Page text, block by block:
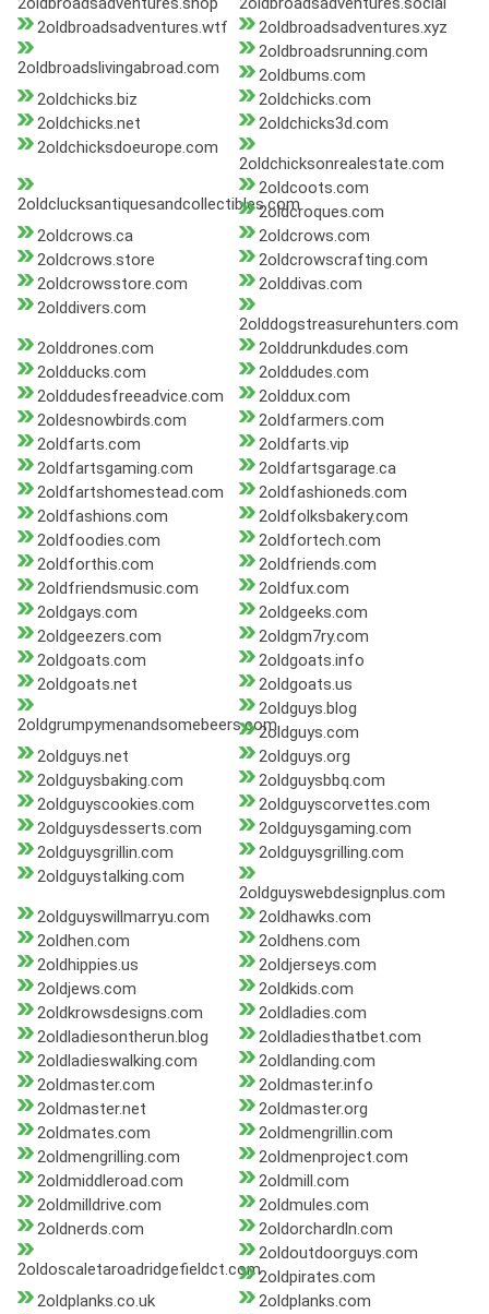
2oldbroadsadventures.wtf
2oldbroadsadventures.xyz
2oldbroadslivingabroad.com
2oldbroadsrunning.com
2oldbums.com
2oldchicks.biz
2oldchicks.com
2oldchicks.net
2oldchicks3d.com
2oldchicksdoeurope.com
2oldchicksonrealestate.com
2oldclucksantiquesandcollectibles.com
2oldcoots.com
2oldcroques.com
2oldcrows.ca
2oldcrows.com
2oldcrows.store
2oldcrowscrafting.com
2oldcrowsstore.com
2olddivas.com
2olddivers.com
2olddogstreasurehunters.com
2olddrones.com
2olddrunkdudes.com
2oldducks.com
2olddudes.com
2olddudesfreeadvice.com
2olddux.com
2oldesnowbirds.com
2oldfarmers.com
2oldfarts.com
2oldfarts.vip
2oldfartsgaming.com
2oldfartsgarage.ca
2oldfartshomestead.com
2oldfashioneds.com
2oldfashions.com
2oldfolksbakery.com
2oldfoodies.com
2oldfortech.com
2oldforthis.com
2oldfriends.com
2oldfriendsmusic.com
2oldfux.com
2oldgays.com
2oldgeeks.com
2oldgeezers.com
2oldgm7ry.com
2oldgoats.com
2oldgoats.info
2oldgoats.net
2oldgoats.us
2oldgrumpymenandsomebeers.com
2oldguys.blog
2oldguys.com
2oldguys.net
2oldguys.org
2oldguysbaking.com
2oldguysbbq.com
2oldguyscookies.com
2oldguyscorvettes.com
2oldguysdesserts.com
2oldguysgaming.com
2oldguysgrillin.com
2oldguysgrilling.com
2oldguystalking.com
2oldguyswebdesignplus.com
2oldguyswillmarryu.com
2oldhawks.com
2oldhen.com
2oldhens.com
2oldhippies.us
2oldjerseys.com
2oldjews.com
2oldkids.com
2oldkrowsdesigns.com
2oldladies.com
2oldladiesontherun.blog
2oldladiesthatbet.com
2oldladieswalking.com
2oldlanding.com
2oldmaster.com
2oldmaster.info
2oldmaster.net
2oldmaster.org
2oldmates.com
2oldmengrillin.com
2oldmengrilling.com
2oldmenproject.com
2oldmiddleroad.com
2oldmill.com
2oldmilldrive.com
2oldmules.com
2oldnerds.com
2oldorchardln.com
2oldoscaletaroadridgefieldct.com
2oldoutdoorguys.com
2oldpirates.com
2oldplanks.co.uk
2oldplanks.com